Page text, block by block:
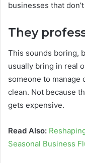
businesses that
They
This sounds boring,
usually bring in real
someone to manage
clean. Not because
gets expensive.
Read Also:
Seasonal Business